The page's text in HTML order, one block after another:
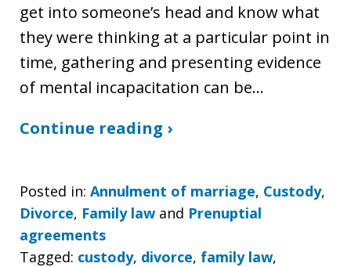
get into someone’s head and know what
they were thinking at a particular point in
time, gathering and presenting evidence
of mental incapacitation can be…
Continue reading ›
Posted in: Annulment of marriage, Custody,
Divorce, Family lawand Prenuptial
agreements
Tagged: custody, divorce, family law,